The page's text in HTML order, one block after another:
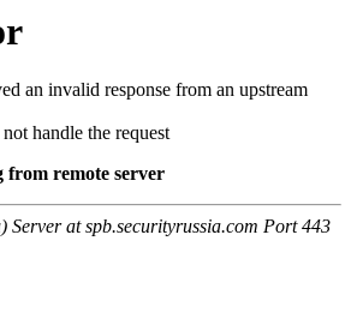
an invalid response from an upstream
handle the request
remote server
Server at spb.securityrussia.com Port 443